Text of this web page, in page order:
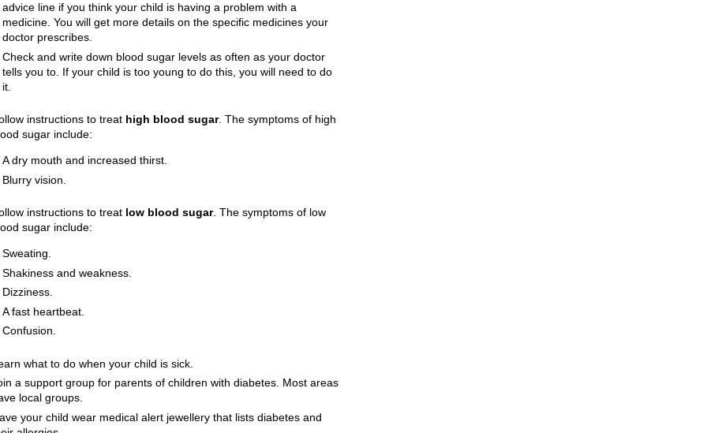
advice line if you think your child is having a problem with a
medicine. You will get more details on the specific medicines your
doctor prescribes.
Check and write down blood sugar levels as often as your doctor
tells you to. If your child is too young to do this, you will need to do
it.
instructions to treat high blood sugar. The symptoms of high
sugar include:
A dry mouth and increased thirst.
Blurry vision.
instructions to treat low blood sugar. The symptoms of low
sugar include:
Sweating.
Shakiness and weakness.
Dizziness.
A fast heartbeat.
Confusion.
what to do when your child is sick.
a support group for parents of children with diabetes. Most areas
local groups.
your child wear medical alert jewellery that lists diabetes and